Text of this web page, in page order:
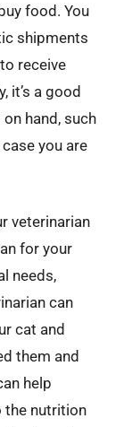
food. You
shipments
receive
it’s a good
hand, such
you are
veterinarian
for your
needs,
can
cat and
them and
help
the nutrition